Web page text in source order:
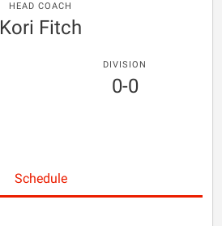
HEAD COACH
Kori Fitch
DIVISION
0-0
Schedule